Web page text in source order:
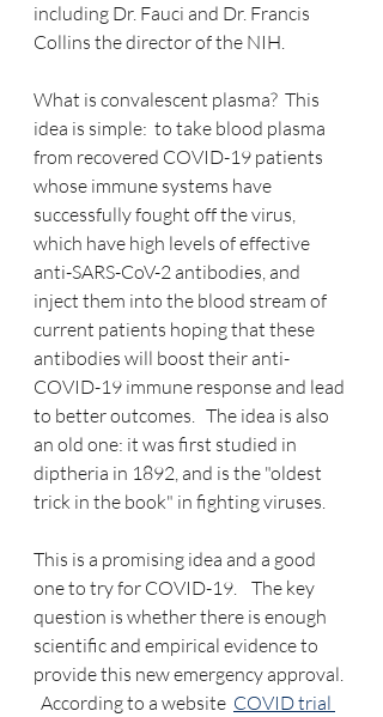
including Dr. Fauci and Dr. Francis
Collins the director of the NIH.
What is convalescent plasma?  This
idea is simple:  to take blood plasma
from recovered COVID-19 patients
whose immune systems have
successfully fought off the virus,
which have high levels of effective
anti-SARS-CoV-2 antibodies, and
inject them into the blood stream of
current patients hoping that these
antibodies will boost their anti-
COVID-19 immune response and lead
to better outcomes.   The idea is also
an old one: it was first studied in
diptheria in 1892, and is the "oldest
trick in the book" in fighting viruses.
This is a promising idea and a good
one to try for COVID-19.    The key
question is whether there is enough
scientific and empirical evidence to
provide this new emergency approval.
  According to a website
COVID trial